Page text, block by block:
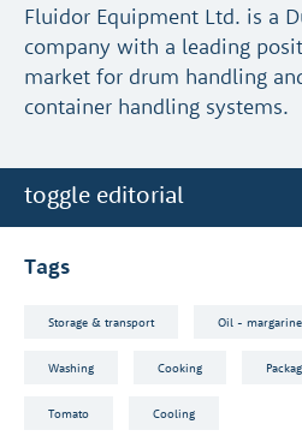
Fluidor Equipment Ltd. is a
company with a leading
market for drum handling
container handling systems.
toggle editorial
Tags
Storage & transport Oil -
Washing Cooking
Tomato Cooling